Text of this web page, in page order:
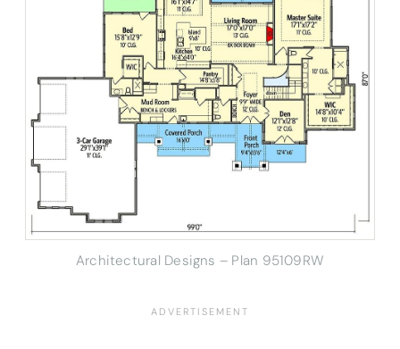
Architectural Designs – Plan 95109RW